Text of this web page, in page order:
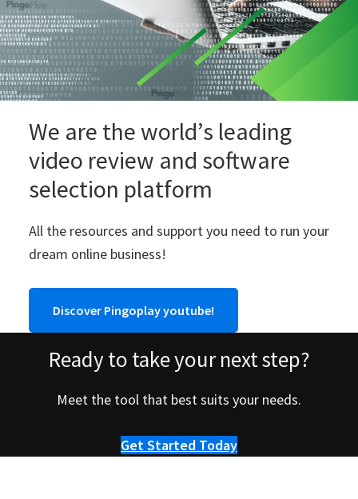
We are the world’s leading
video review and software
selection platform
All the resources and support you need to run your
dream online business!
Discover Pingoplay youtube!
Ready to take your next step?
Meet the tool that best suits your needs.
Get Started Today